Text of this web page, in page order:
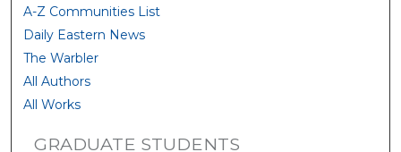
A-Z Communities List
Daily Eastern News
The Warbler
All Authors
All Works
GRADUATE STUDENTS